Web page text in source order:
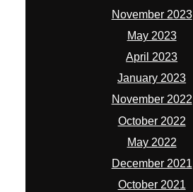
November 2023
May 2023
April 2023
January 2023
November 2022
October 2022
May 2022
December 2021
October 2021